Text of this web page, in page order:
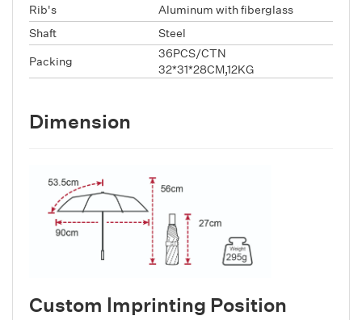
Rib's
Aluminum with fiberglass
Shaft
Steel
Packing
36PCS/CTN
32*31*28CM,12KG
Dimension
Custom lmprinting Position